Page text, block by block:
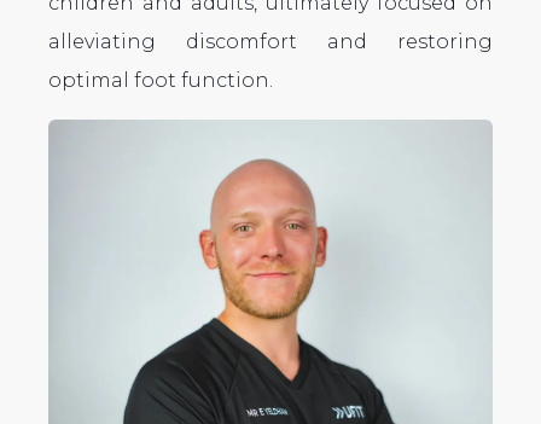
alleviating discomfort and restoring
optimal foot function.